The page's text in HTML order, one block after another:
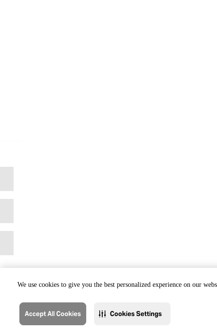
We use cookies to give you the best personalized experience on our
Accept All Cookies Cookies Settings